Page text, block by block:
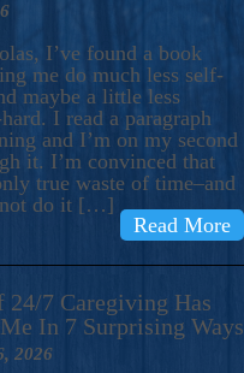
I’ve found a book
me do much less self-
maybe a little less
I read a paragraph
and I’m on my second
it. I’m convinced that
true waste of time–and
not do it […]
Read More
24/7 Caregiving Has
In 7 Surprising Ways
2026